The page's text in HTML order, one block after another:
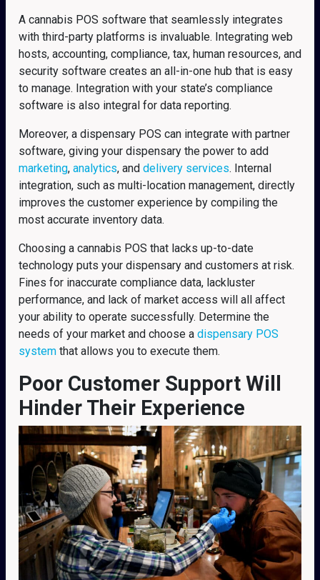
A cannabis POS software that seamlessly integrates
with third-party platforms is invaluable. Integrating web
hosts, accounting, compliance, tax, human resources, and
security software creates an all-in-one hub that is easy
to manage. Integration with your state’s compliance
software is also integral for data reporting.
Moreover, a dispensary POS can integrate with partner
software, giving your dispensary the power to add
marketing, analytics, and delivery services. Internal
integration, such as multi-location management, directly
improves the customer experience by compiling the
most accurate inventory data.
Choosing a cannabis POS that lacks up-to-date
technology puts your dispensary and customers at risk.
Fines for inaccurate compliance data, lackluster
performance, and lack of market access will all affect
your ability to operate successfully. Determine the
needs of your market and choose a dispensary POS
system that allows you to execute them.
Poor Customer Support Will
Hinder Their Experience